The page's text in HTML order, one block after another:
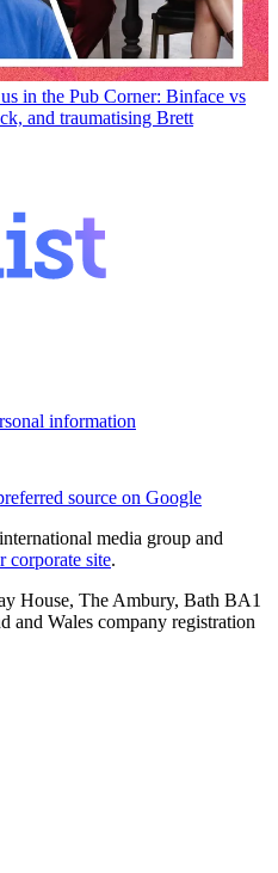
in the Pub Corner: Binface vs
and traumatising Brett
information
source on Google
media group and
corporate site.
House, The Ambury, Bath BA1
and Wales company registration